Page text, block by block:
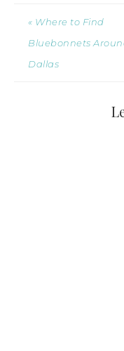
« Where to Find
Bluebonnets
Dallas